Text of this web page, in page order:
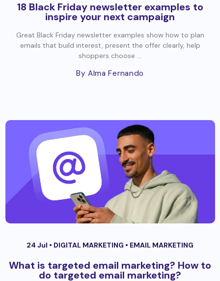
18 Black Friday newsletter examples to
inspire your next campaign
Great Black Friday newsletter examples show how to plan
emails that build interest, present the offer clearly, help
shoppers choose ...
By Alma Fernando
24 Jul • DIGITAL MARKETING • EMAIL MARKETING
What is targeted email marketing? How to
do targeted email marketing?